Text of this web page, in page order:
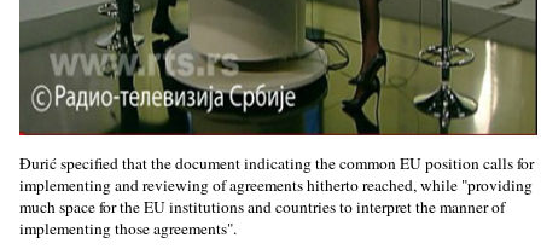
Đurić specified that the document indicating the common EU position calls for
implementing and reviewing of agreements hitherto reached, while "providing
much space for the EU institutions and countries to interpret the manner of
implementing those agreements".